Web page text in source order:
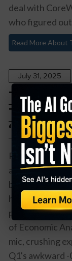
deal with
who figured
Read More About
July 31, 2025
The
Twist: 3%
Remember
a recession?
beer" and
has
predictors
of Economic
mic, crushing
Q1's awkward